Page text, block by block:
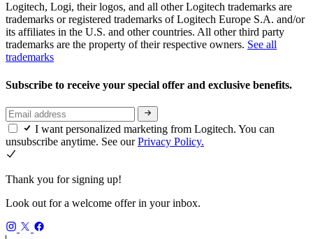
Logitech, Logi, their logos, and all other Logitech trademarks are
trademarks or registered trademarks of Logitech Europe S.A. and/or
its affiliates in the U.S. and other countries. All other third party
trademarks are the property of their respective owners. See all
trademarks
Subscribe to receive your special offer and exclusive benefits.
I want personalized marketing from Logitech. You can
unsubscribe anytime. See ourPrivacy Policy.
Thank you for signing up!
Look out for a welcome offer in your inbox.